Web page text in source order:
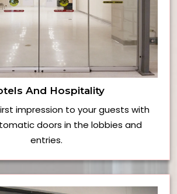
And Hospitality
impression to your guests with
doors in the lobbies and
entries.